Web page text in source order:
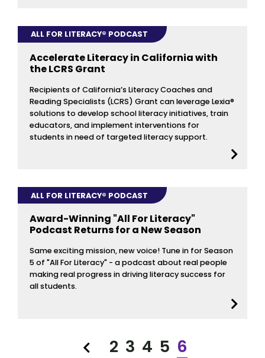
ALL FOR LITERACY® PODCAST
Accelerate Literacy in California with
the LCRS Grant
Recipients of California’s Literacy Coaches and
Reading Specialists (LCRS) Grant can leverage Lexia®
solutions to develop school literacy initiatives, train
educators, and implement interventions for
students in need of targeted literacy support.
ALL FOR LITERACY® PODCAST
Award-Winning "All For Literacy"
Podcast Returns for a New Season
Same exciting mission, new voice! Tune in for Season
5 of "All For Literacy" - a podcast about real people
making real progress in driving literacy success for
all students.
Previous
2 3 4 5 6